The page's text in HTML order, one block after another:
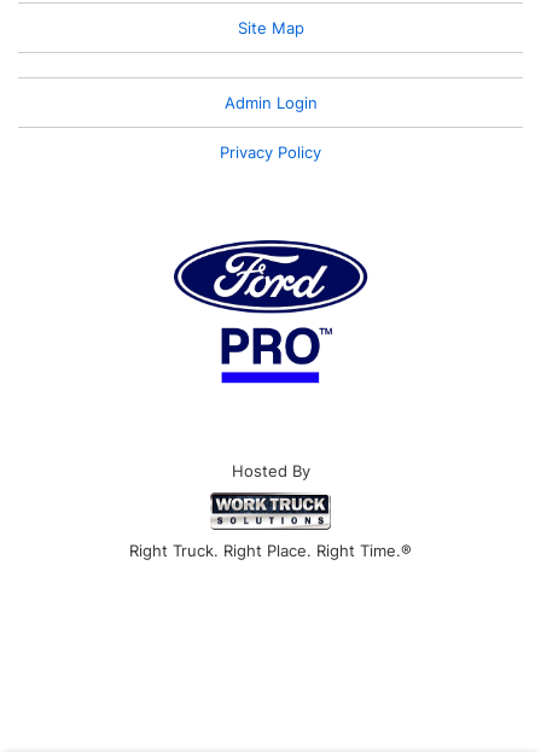
Site Map
Admin Login
Privacy Policy
Hosted By
Right Truck. Right Place. Right Time.®